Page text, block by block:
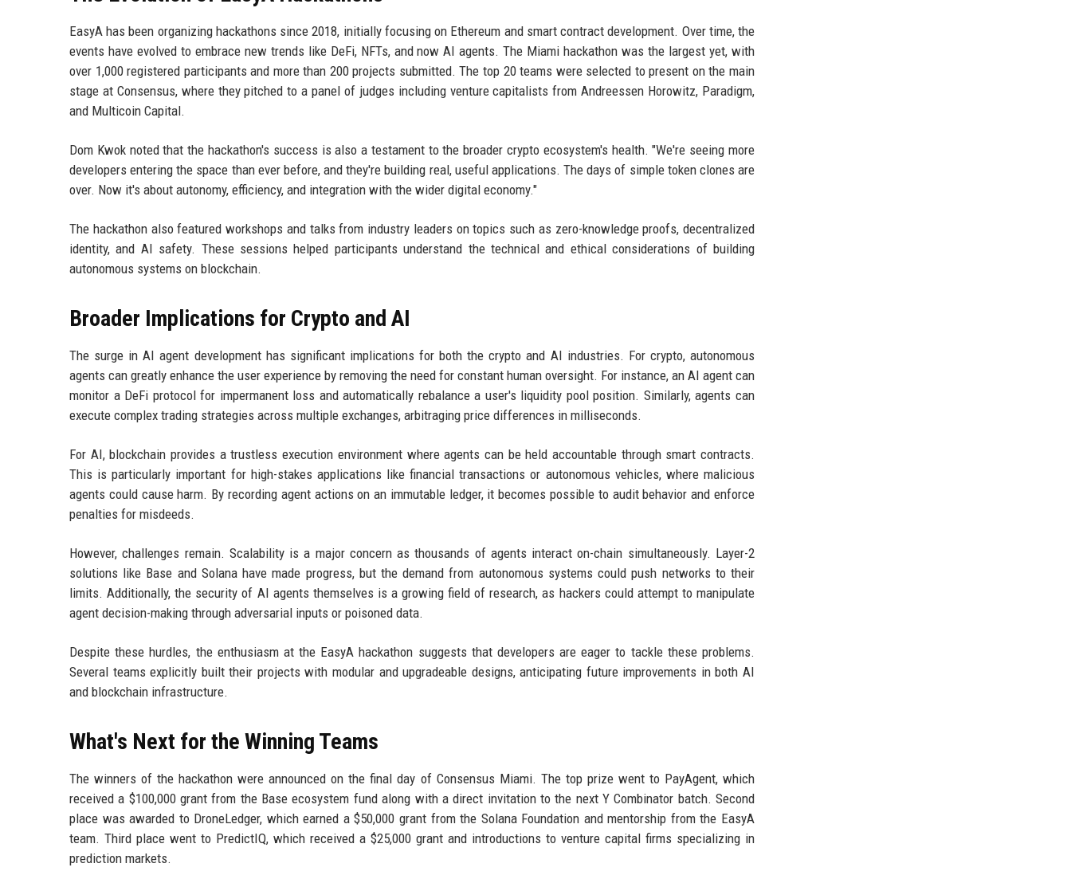
EasyA has been organizing hackathons since 2018, initially focusing on Ethereum and smart contract development. Over time, the
events have evolved to embrace new trends like DeFi, NFTs, and now AI agents. The Miami hackathon was the largest yet, with
over 1,000 registered participants and more than 200 projects submitted. The top 20 teams were selected to present on the main
stage at Consensus, where they pitched to a panel of judges including venture capitalists from Andreessen Horowitz, Paradigm,
and Multicoin Capital.
Dom Kwok noted that the hackathon's success is also a testament to the broader crypto ecosystem's health. "We're seeing more
developers entering the space than ever before, and they're building real, useful applications. The days of simple token clones are
over. Now it's about autonomy, efficiency, and integration with the wider digital economy."
The hackathon also featured workshops and talks from industry leaders on topics such as zero-knowledge proofs, decentralized
identity, and AI safety. These sessions helped participants understand the technical and ethical considerations of building
autonomous systems on blockchain.
Broader Implications for Crypto and AI
The surge in AI agent development has significant implications for both the crypto and AI industries. For crypto, autonomous
agents can greatly enhance the user experience by removing the need for constant human oversight. For instance, an AI agent can
monitor a DeFi protocol for impermanent loss and automatically rebalance a user's liquidity pool position. Similarly, agents can
execute complex trading strategies across multiple exchanges, arbitraging price differences in milliseconds.
For AI, blockchain provides a trustless execution environment where agents can be held accountable through smart contracts.
This is particularly important for high-stakes applications like financial transactions or autonomous vehicles, where malicious
agents could cause harm. By recording agent actions on an immutable ledger, it becomes possible to audit behavior and enforce
penalties for misdeeds.
However, challenges remain. Scalability is a major concern as thousands of agents interact on-chain simultaneously. Layer-2
solutions like Base and Solana have made progress, but the demand from autonomous systems could push networks to their
limits. Additionally, the security of AI agents themselves is a growing field of research, as hackers could attempt to manipulate
agent decision-making through adversarial inputs or poisoned data.
Despite these hurdles, the enthusiasm at the EasyA hackathon suggests that developers are eager to tackle these problems.
Several teams explicitly built their projects with modular and upgradeable designs, anticipating future improvements in both AI
and blockchain infrastructure.
What's Next for the Winning Teams
The winners of the hackathon were announced on the final day of Consensus Miami. The top prize went to PayAgent, which
received a $100,000 grant from the Base ecosystem fund along with a direct invitation to the next Y Combinator batch. Second
place was awarded to DroneLedger, which earned a $50,000 grant from the Solana Foundation and mentorship from the EasyA
team. Third place went to PredictIQ, which received a $25,000 grant and introductions to venture capital firms specializing in
prediction markets.